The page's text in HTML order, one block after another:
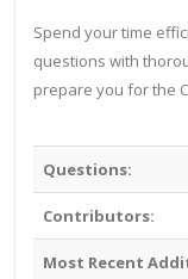
Spend your time
questions with
prepare you for the
Questions:
Contributors:
Most Recent